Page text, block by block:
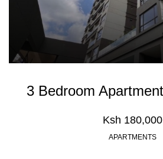
Ksh 180,000
APARTMENTS